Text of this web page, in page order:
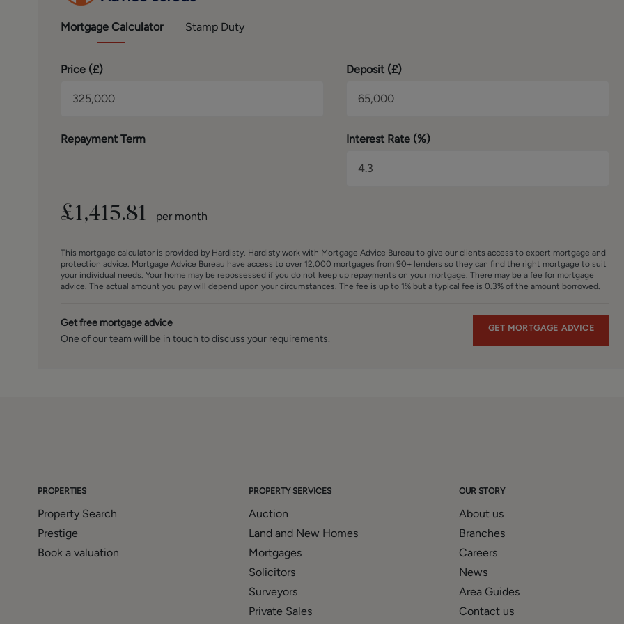
BROCHURE DETAILS
Hardisty and Co prepared these details, including photography, in accordance with our estate agency agreement.
Mortgage Calculator Stamp Duty
Price (£) Deposit (£)
Repayment Term Interest Rate (%)
£1,415.81 per month
This mortgage calculator is provided by Hardisty. Hardisty work with Mortgage Advice Bureau to give our clients access to expert mortgage and
protection advice. Mortgage Advice Bureau have access to over 12,000 mortgages from 90+ lenders so they can find the right mortgage to suit
your individual needs. Your home may be repossessed if you do not keep up repayments on your mortgage. There may be a fee for mortgage
advice. The actual amount you pay will depend upon your circumstances. The fee is up to 1% but a typical fee is 0.3% of the amount borrowed.
Get free mortgage advice
One of our team will be in touch to discuss your requirements.
GET MORTGAGE ADVICE
PROPERTIES
Property Search
Prestige
Book a valuation
PROPERTY SERVICES
Auction
Land and New Homes
Mortgages
Solicitors
Surveyors
Private Sales
OUR STORY
About us
Branches
Careers
News
Area Guides
Contact us